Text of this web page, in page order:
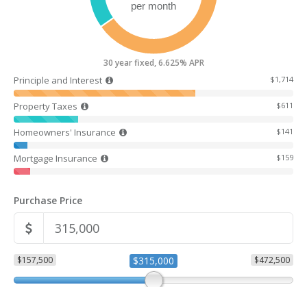
30 year fixed, 6.625% APR
Principle and Interest $1,714
Property Taxes $611
Homeowners' Insurance $141
Mortgage Insurance $159
Purchase Price
$157,500 $472,500
$315,000